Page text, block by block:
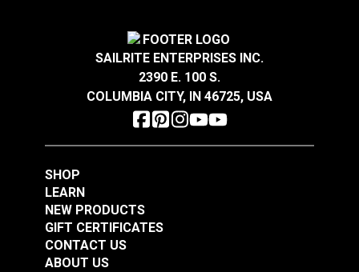
SAILRITE ENTERPRISES INC.
2390 E. 100 S.
COLUMBIA CITY, IN 46725, USA
SHOP
LEARN
NEW PRODUCTS
GIFT CERTIFICATES
CONTACT US
ABOUT US